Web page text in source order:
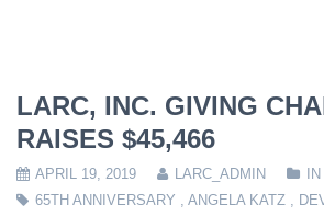
LARC, INC. GIVING
RAISES $45,466
APRIL 19, 2019 LARC_ADMIN
65TH ANNIVERSARY , ANGELA KATZ ,